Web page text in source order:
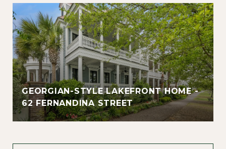
GEORGIAN-STYLE LAKEFRONT HOME -
62 FERNANDINA STREET